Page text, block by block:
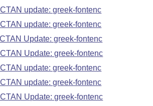
update: greek-fontenc
update: greek-fontenc
Update: greek-fontenc
Update: greek-fontenc
update: greek-fontenc
update: greek-fontenc
Update: greek-fontenc